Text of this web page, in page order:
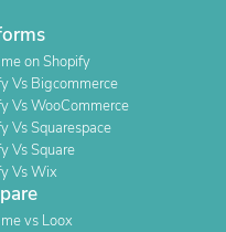
on Shopify
Vs Bigcommerce
Vs WooCommerce
Vs Squarespace
Vs Square
Vs Wix
vs Loox